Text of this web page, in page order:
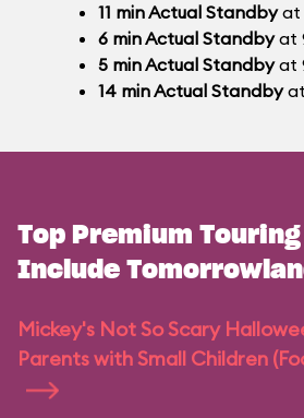
11 minActual Standbyat
6 minActual Standbyat
5 minActual Standbyat
14 minActual Standbyat
Top Premium
Include
Mickey's Not So Scary
Parents with Small Children